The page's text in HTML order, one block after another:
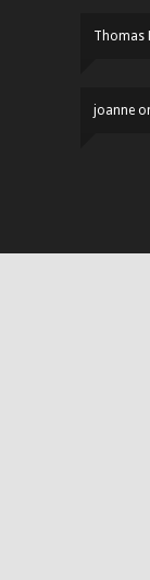
Thomas
joanne